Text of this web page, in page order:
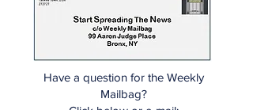
Have a question for the Weekly
Mailbag?